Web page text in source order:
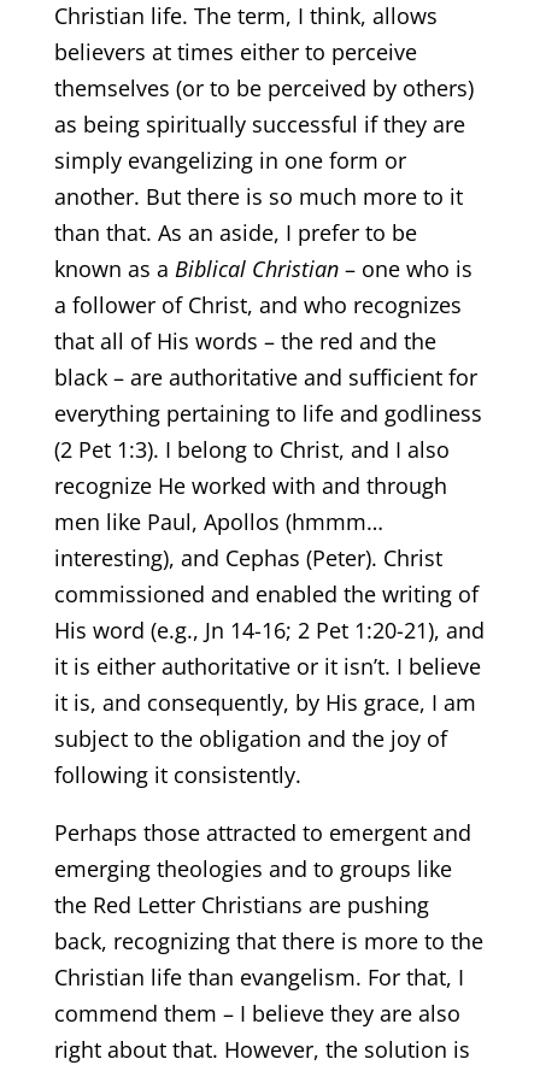
Christian life. The term, I think, allows
believers at times either to perceive
themselves (or to be perceived by others)
as being spiritually successful if they are
simply evangelizing in one form or
another. But there is so much more to it
than that. As an aside, I prefer to be
known as a Biblical Christian– one who is
a follower of Christ, and who recognizes
that all of His words – the red and the
black – are authoritative and sufficient for
everything pertaining to life and godliness
(2 Pet 1:3). I belong to Christ, and I also
recognize He worked with and through
men like Paul, Apollos (hmmm…
interesting), and Cephas (Peter). Christ
commissioned and enabled the writing of
His word (e.g., Jn 14-16; 2 Pet 1:20-21), and
it is either authoritative or it isn’t. I believe
it is, and consequently, by His grace, I am
subject to the obligation and the joy of
following it consistently.
Perhaps those attracted to emergent and
emerging theologies and to groups like
the Red Letter Christians are pushing
back, recognizing that there is more to the
Christian life than evangelism. For that, I
commend them – I believe they are also
right about that. However, the solution is